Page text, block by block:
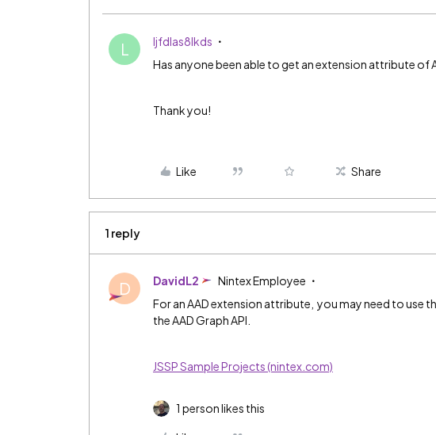
L
ljfdlas8lkds
Has anyone been able to get an extension attribute of
Thank you!
Like Share
1 reply
D DavidL2 Nintex Employee
For an AAD extension attribute, you may need to use
the AAD Graph API.
JSSP Sample Projects (nintex.com)
1 person likes this